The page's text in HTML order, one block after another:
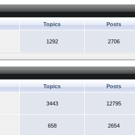
Topics Posts
1292 2706
Topics Posts
3443 12795
658 2654